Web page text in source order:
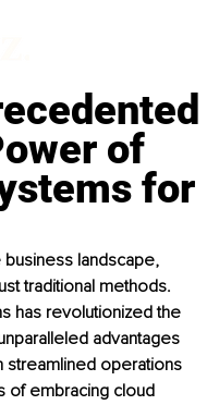
of
for
landscape,
traditional methods.
has revolutionized the
advantages
streamlined operations
of embracing cloud